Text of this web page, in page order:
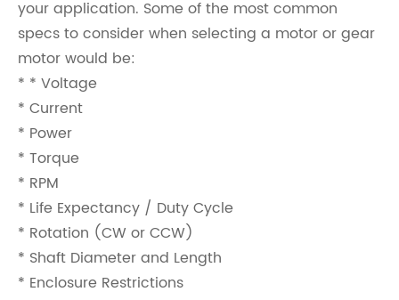
your application. Some of the most common
specs to consider when selecting a motor or gear
motor would be:
* * Voltage
* Current
* Power
* Torque
* RPM
* Life Expectancy / Duty Cycle
* Rotation (CW or CCW)
* Shaft Diameter and Length
* Enclosure Restrictions